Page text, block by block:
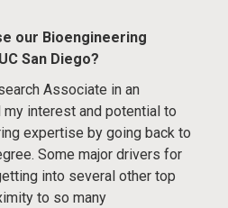
our Bioengineering
San Diego?
Associate in an
interest and potential to
expertise by going back to
Some major drivers for
into several other top
to so many